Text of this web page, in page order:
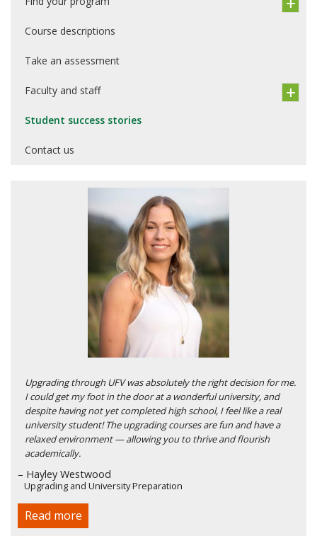
Course descriptions
Take an assessment
Faculty and staff
Student success stories
Contact us
Upgrading through UFV was absolutely the right decision for me.
I could get my foot in the door at a wonderful university, and
despite having not yet completed high school, I feel like a real
university student! The upgrading courses are fun and have a
relaxed environment — allowing you to thrive and flourish
academically.
– Hayley Westwood
Upgrading and University Preparation
Read more